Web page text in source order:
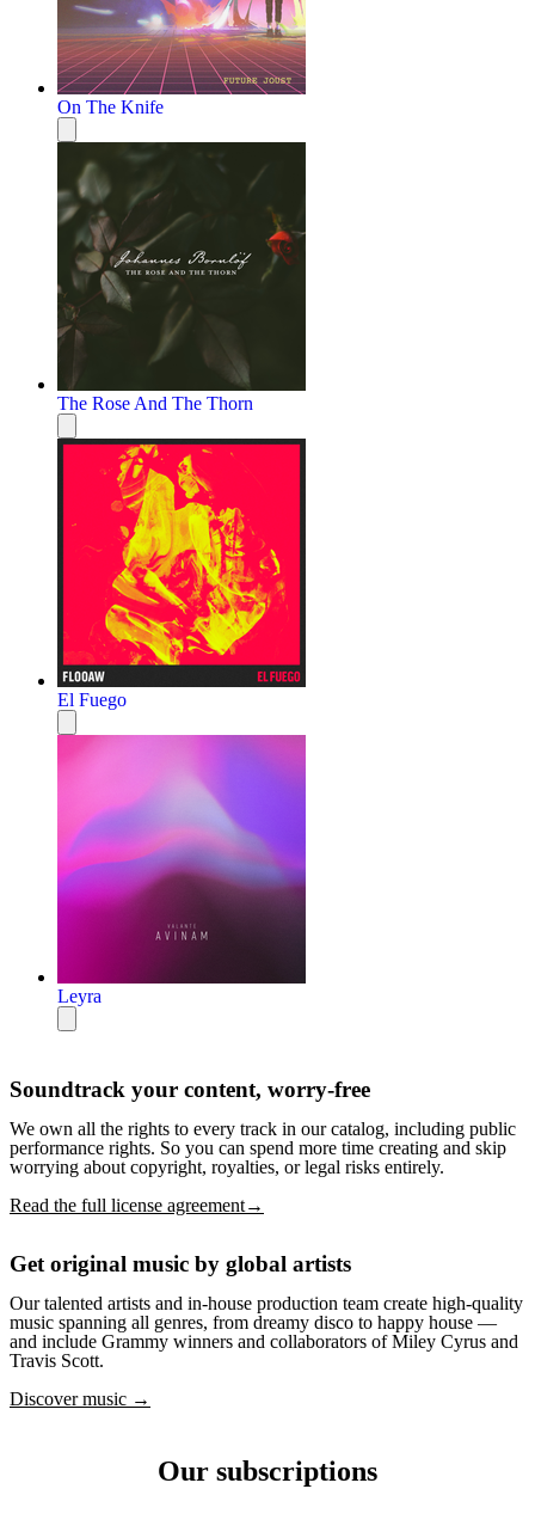
On The Knife
The Rose And The Thorn
El Fuego
Leyra
Soundtrack your content, worry-free
We own all the rights to every track in our catalog, including public
performance rights. So you can spend more time creating and skip
worrying about copyright, royalties, or legal risks entirely.
Read the full license agreement→
Get original music by global artists
Our talented artists and in-house production team create high-quality
music spanning all genres, from dreamy disco to happy house —
and include Grammy winners and collaborators of Miley Cyrus and
Travis Scott.
Discover music →
Our subscriptions